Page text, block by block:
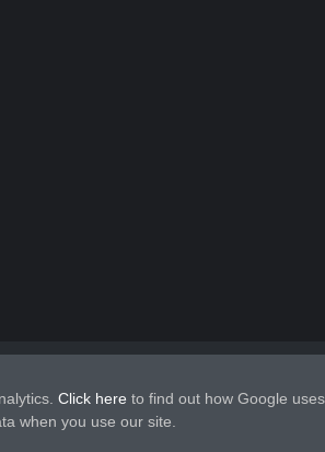
Click here to find out how Google uses
when you use our site.